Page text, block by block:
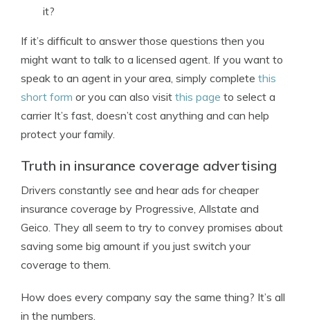
it?
If it’s difficult to answer those questions then you
might want to talk to a licensed agent. If you want to
speak to an agent in your area, simply complete this
short form or you can also visit this page to select a
carrier It’s fast, doesn’t cost anything and can help
protect your family.
Truth in insurance coverage advertising
Drivers constantly see and hear ads for cheaper
insurance coverage by Progressive, Allstate and
Geico. They all seem to try to convey promises about
saving some big amount if you just switch your
coverage to them.
How does every company say the same thing? It’s all
in the numbers.